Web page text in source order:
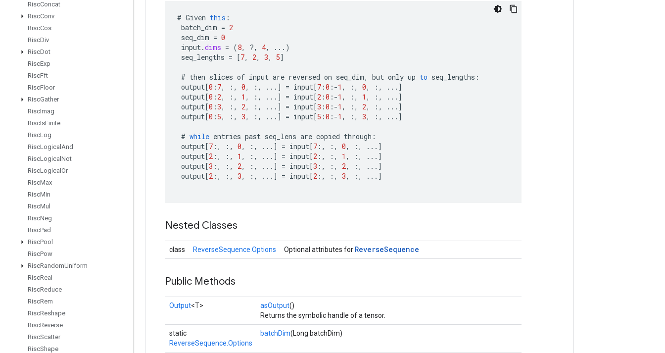
RiscConcat
RiscConv
RiscCos
RiscDiv
RiscDot
RiscExp
RiscFft
RiscFloor
RiscGather
RiscImag
RiscIsFinite
RiscLog
RiscLogical And
RiscLogical Not
RiscLogical Or
RiscMax
RiscMin
RiscMul
RiscNeg
RiscPad
RiscPool
RiscPow
RiscRandomUniform
RiscReal
RiscReduce
RiscRem
RiscReshape
RiscReverse
RiscScatter
RiscShape
# Given this :
batch_dim = 2
seq_dim = 0
input.dims = (8, ?, 4,
...)
seq_lengths = [7, 2, 3, 5]
# then slices of input are reversed on seq_dim, but only up to seq_lengths :
output[0 : 7, :, 0, :, ... ] = input[7 :0 : -1 , :, 0, :, ... ]
output[0 : 2, :, 1 , :, ... ] = input[2 :0 : -1 , :, 1 , :, ... ]
output[0 :3, :, 2, :, ... ] = input[3 :0 : -1 , :, 2, :, ... ]
output[0 : 5, :, 3, :, ... ] = input[5 :0 : -1 , :, 3, :, ... ]
# while entries past seq_lens are copied through :
output[7 :, :, 0, :, ... ] = input[7 :, :, 0, :, ... ]
output[2 :, :, 1 , :, ... ] = input[2 :, :, 1 , :, ... ]
output[3 :, :, 2, :, ... ] = input[3 :, :, 2, :, ... ]
output[2 :, :, 3, :, ... ] = input[2 :, :, 3, :, ... ]
Nested Classes
class ReverseSequence.Options Optional attributes for ReverseSequence
Public Methods
Output<T> asOutput()
Returns the symbolic handle of a tensor.
static
ReverseSequence.Options
batchDim(Long batchDim)